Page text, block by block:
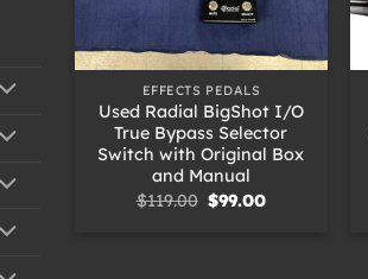
+
EFFECTS PEDALS
Used Radial BigShot I/O
True Bypass Selector
Switch with Original Box
and Manual
$119.00 Original
price
$99.00Current